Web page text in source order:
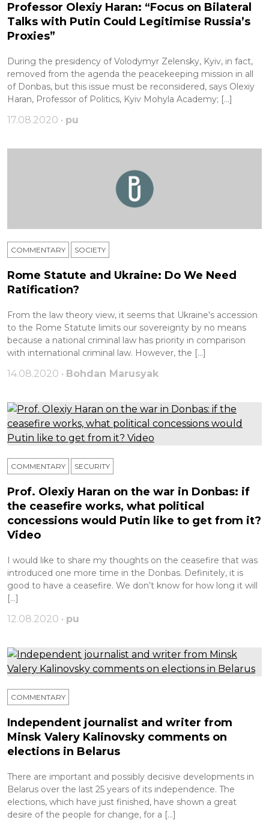
Professor Olexiy Haran: “Focus on Bilateral
Talks with Putin Could Legitimise Russia’s
Proxies”
During the presidency of Volodymyr Zelensky, Kyiv, in fact,
removed from the agenda the peacekeeping mission in all
of Donbas, but this issue must be reconsidered, says Olexiy
Haran, Professor of Politics, Kyiv Mohyla Academy; […]
17.08.2020 • pu
COMMENTARY SOCIETY
Rome Statute and Ukraine: Do We Need
Ratification?
From the law theory view, it seems that Ukraine's accession
to the Rome Statute limits our sovereignty by no means
because a national criminal law has priority in comparison
with international criminal law. However, the […]
14.08.2020 • Bohdan Marusyak
COMMENTARY SECURITY
Prof. Olexiy Haran on the war in Donbas: if
the ceasefire works, what political
concessions would Putin like to get from it?
Video
I would like to share my thoughts on the ceasefire that was
introduced one more time in the Donbas. Definitely, it is
good to have a ceasefire. We don’t know for how long it will
[…]
12.08.2020 • pu
COMMENTARY
Independent journalist and writer from
Minsk Valery Kalinovsky comments on
elections in Belarus
There are important and possibly decisive developments in
Belarus over the last 25 years of its independence. The
elections, which have just finished, have shown a great
desire of the people for change, for a […]